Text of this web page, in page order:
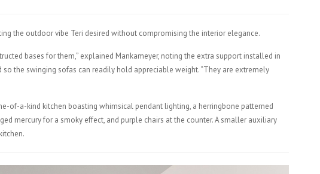
the outdoor vibe Teri desired without compromising the interior elegance.
bases for them,” explained Mankameyer, noting the extra support installed in
the swinging sofas can readily hold appreciable weight. “They are extremely
of-a-kind kitchen boasting whimsical pendant lighting, a herringbone patterned
mercury for a smoky effect, and purple chairs at the counter. A smaller auxiliary